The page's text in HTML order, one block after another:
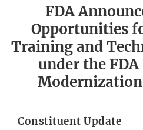
FDA
Opportunities
Training and
under the
Constituent Update